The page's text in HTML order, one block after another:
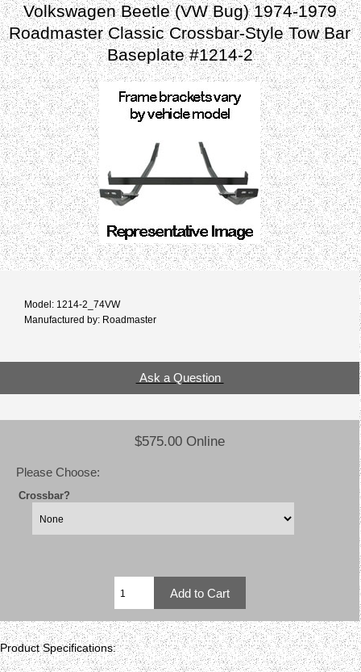
Volkswagen Beetle (VW Bug) 1974-1979
Roadmaster Classic Crossbar-Style Tow Bar
Baseplate #1214-2
Model: 1214-2_74VW
Manufactured by: Roadmaster
Ask a Question
$575.00 Online
Please Choose:
Crossbar?
Product Specifications: